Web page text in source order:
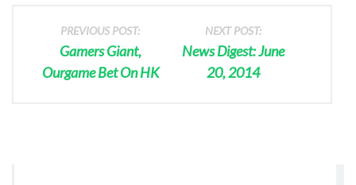
PREVIOUS POST:
Gamers Giant,
Ourgame Bet On HK
NEXT POST:
News Digest: June
20, 2014